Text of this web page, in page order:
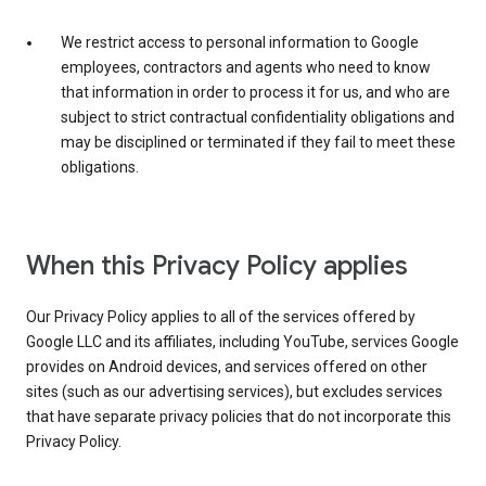
We restrict access to personal information to Google
employees, contractors and agents who need to know
that information in order to process it for us, and who are
subject to strict contractual confidentiality obligations and
may be disciplined or terminated if they fail to meet these
obligations.
When this Privacy Policy applies
Our Privacy Policy applies to all of the services offered by
Google LLC and its affiliates, including YouTube, services Google
provides on Android devices, and services offered on other
sites (such as our advertising services), but excludes services
that have separate privacy policies that do not incorporate this
Privacy Policy.